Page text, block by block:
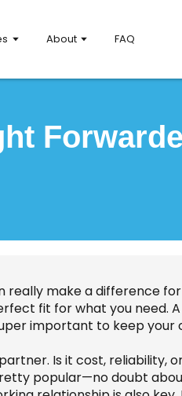
About FAQ
make a difference
fit for what you need.
important to keep your
Is it cost, reliability,
popular—no doubt